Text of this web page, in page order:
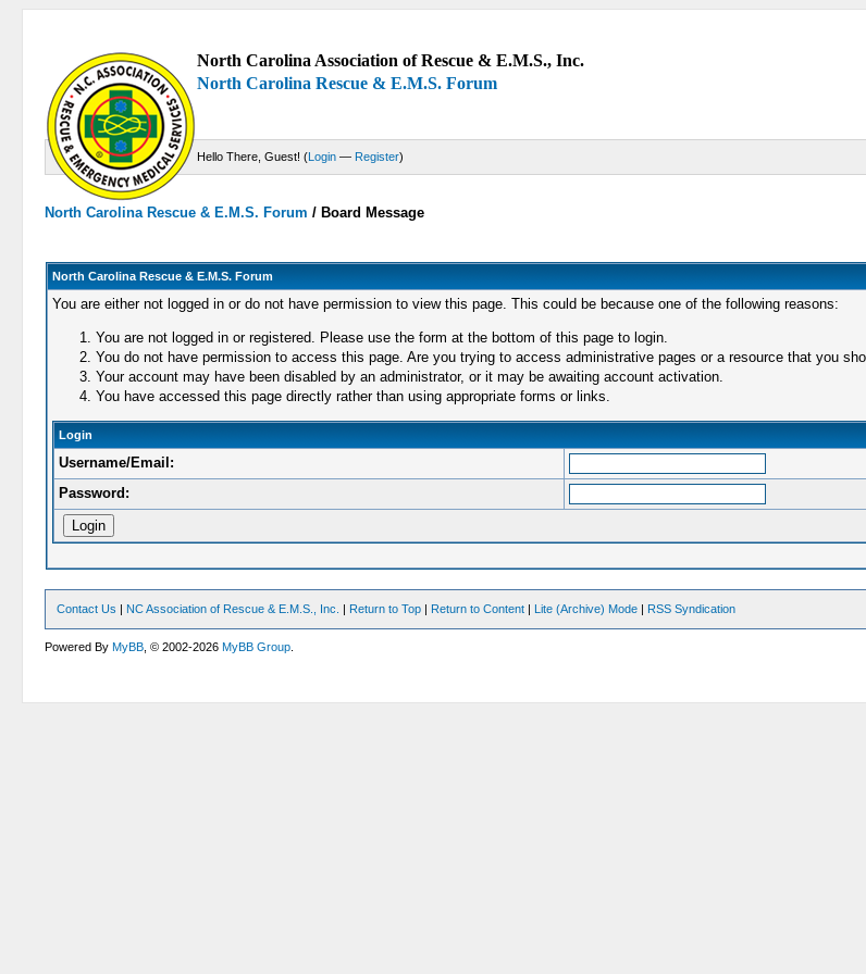
North Carolina Association of Rescue & E.M.S., Inc.
North Carolina Rescue & E.M.S. Forum
Hello There, Guest! (Login — Register)
North Carolina Rescue & E.M.S. Forum /Board Message
North Carolina Rescue & E.M.S. Forum
You are either not logged in or do not have permission to view this page. This could be because one of the following reasons:
You are not logged in or registered. Please use the form at the bottom of this page to login.
You do not have permission to access this page. Are you trying to access administrative pages or a resource that you
Your account may have been disabled by an administrator, or it may be awaiting account activation.
You have accessed this page directly rather than using appropriate forms or links.
Login
Username/Email:
Password:
Contact Us | NC Association of Rescue & E.M.S., Inc. | Return to Top | Return to Content | Lite (Archive) Mode | RSS Syndication
Powered ByMyBB , © 2002-2026MyBB Group